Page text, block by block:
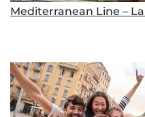
Mediterranean Line –